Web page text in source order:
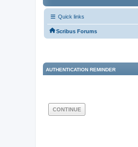
Quick links
Scribus Forums
AUTHENTICATION REMINDER